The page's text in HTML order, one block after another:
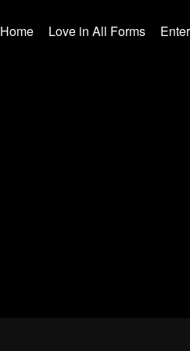
Home Love in All Forms